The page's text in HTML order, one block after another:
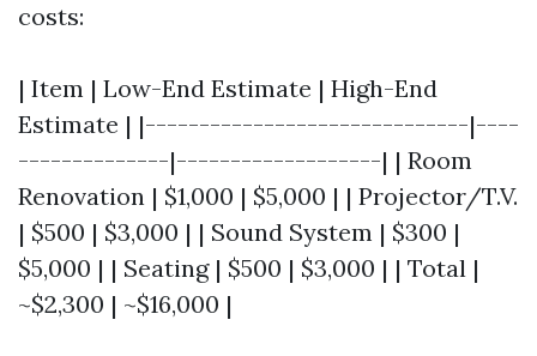
costs:
| Item | Low-End Estimate | High-End
Estimate | |------------------------------|----
--------------|-------------------| | Room
Renovation | $1,000 | $5,000 | | Projector/T.V.
| $500 | $3,000 | | Sound System | $300 |
$5,000 | | Seating | $500 | $3,000 | | Total |
~$2,300 | ~$16,000 |